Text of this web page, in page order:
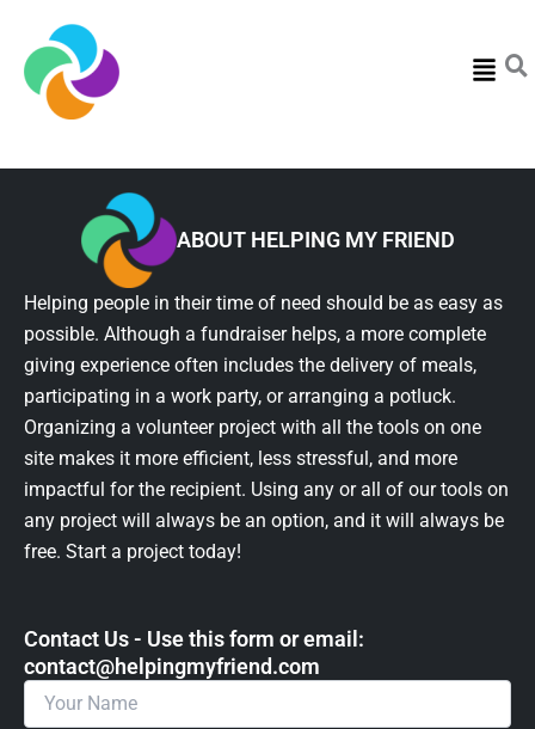
Menu
ABOUT HELPING MY FRIEND
Helping people in their time of need should be as easy as
possible. Although a fundraiser helps, a more complete
giving experience often includes the delivery of meals,
participating in a work party, or arranging a potluck.
Organizing a volunteer project with all the tools on one
site makes it more efficient, less stressful, and more
impactful for the recipient. Using any or all of our tools on
any project will always be an option, and it will always be
free. Start a project today!
Contact Us - Use this form or email: ​
contact@helpingmyfriend.com